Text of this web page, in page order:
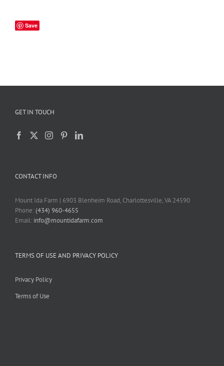
Save
GET IN TOUCH
CONTACT INFO
Mount Ida Farm | 6903 Blenheim Road, Charlottesville, VA 24590
Phone:(434) 960-4655
Email: info@mountidafarm.com
TERMS OF USE AND PRIVACY POLICY
Privacy Policy
Terms of Use